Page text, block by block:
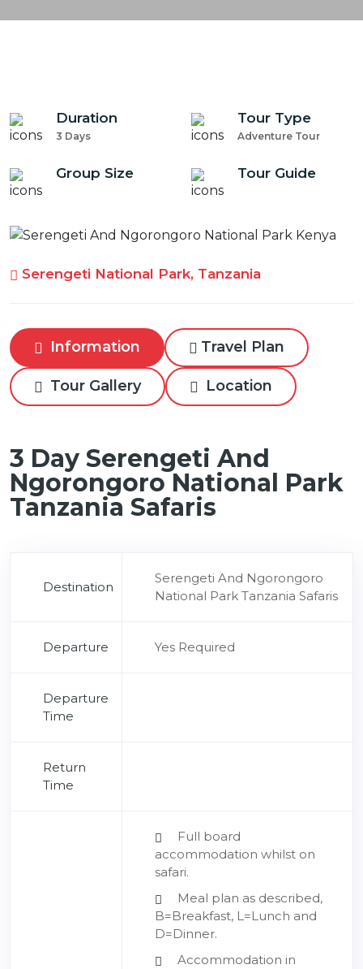
Duration
3 Days
Tour Type
Adventure Tour
Group Size Tour Guide
Serengeti National Park, Tanzania
Information Travel Plan
Tour Gallery Location
3 Day Serengeti And
Ngorongoro National Park
Tanzania Safaris
Destination
Serengeti And Ngorongoro
National Park Tanzania Safaris
Departure Yes Required
Departure
Time
Return
Time
Full board
accommodation whilst on
safari.
Meal plan as described,
B=Breakfast, L=Lunch and
D=Dinner.
Accommodation in